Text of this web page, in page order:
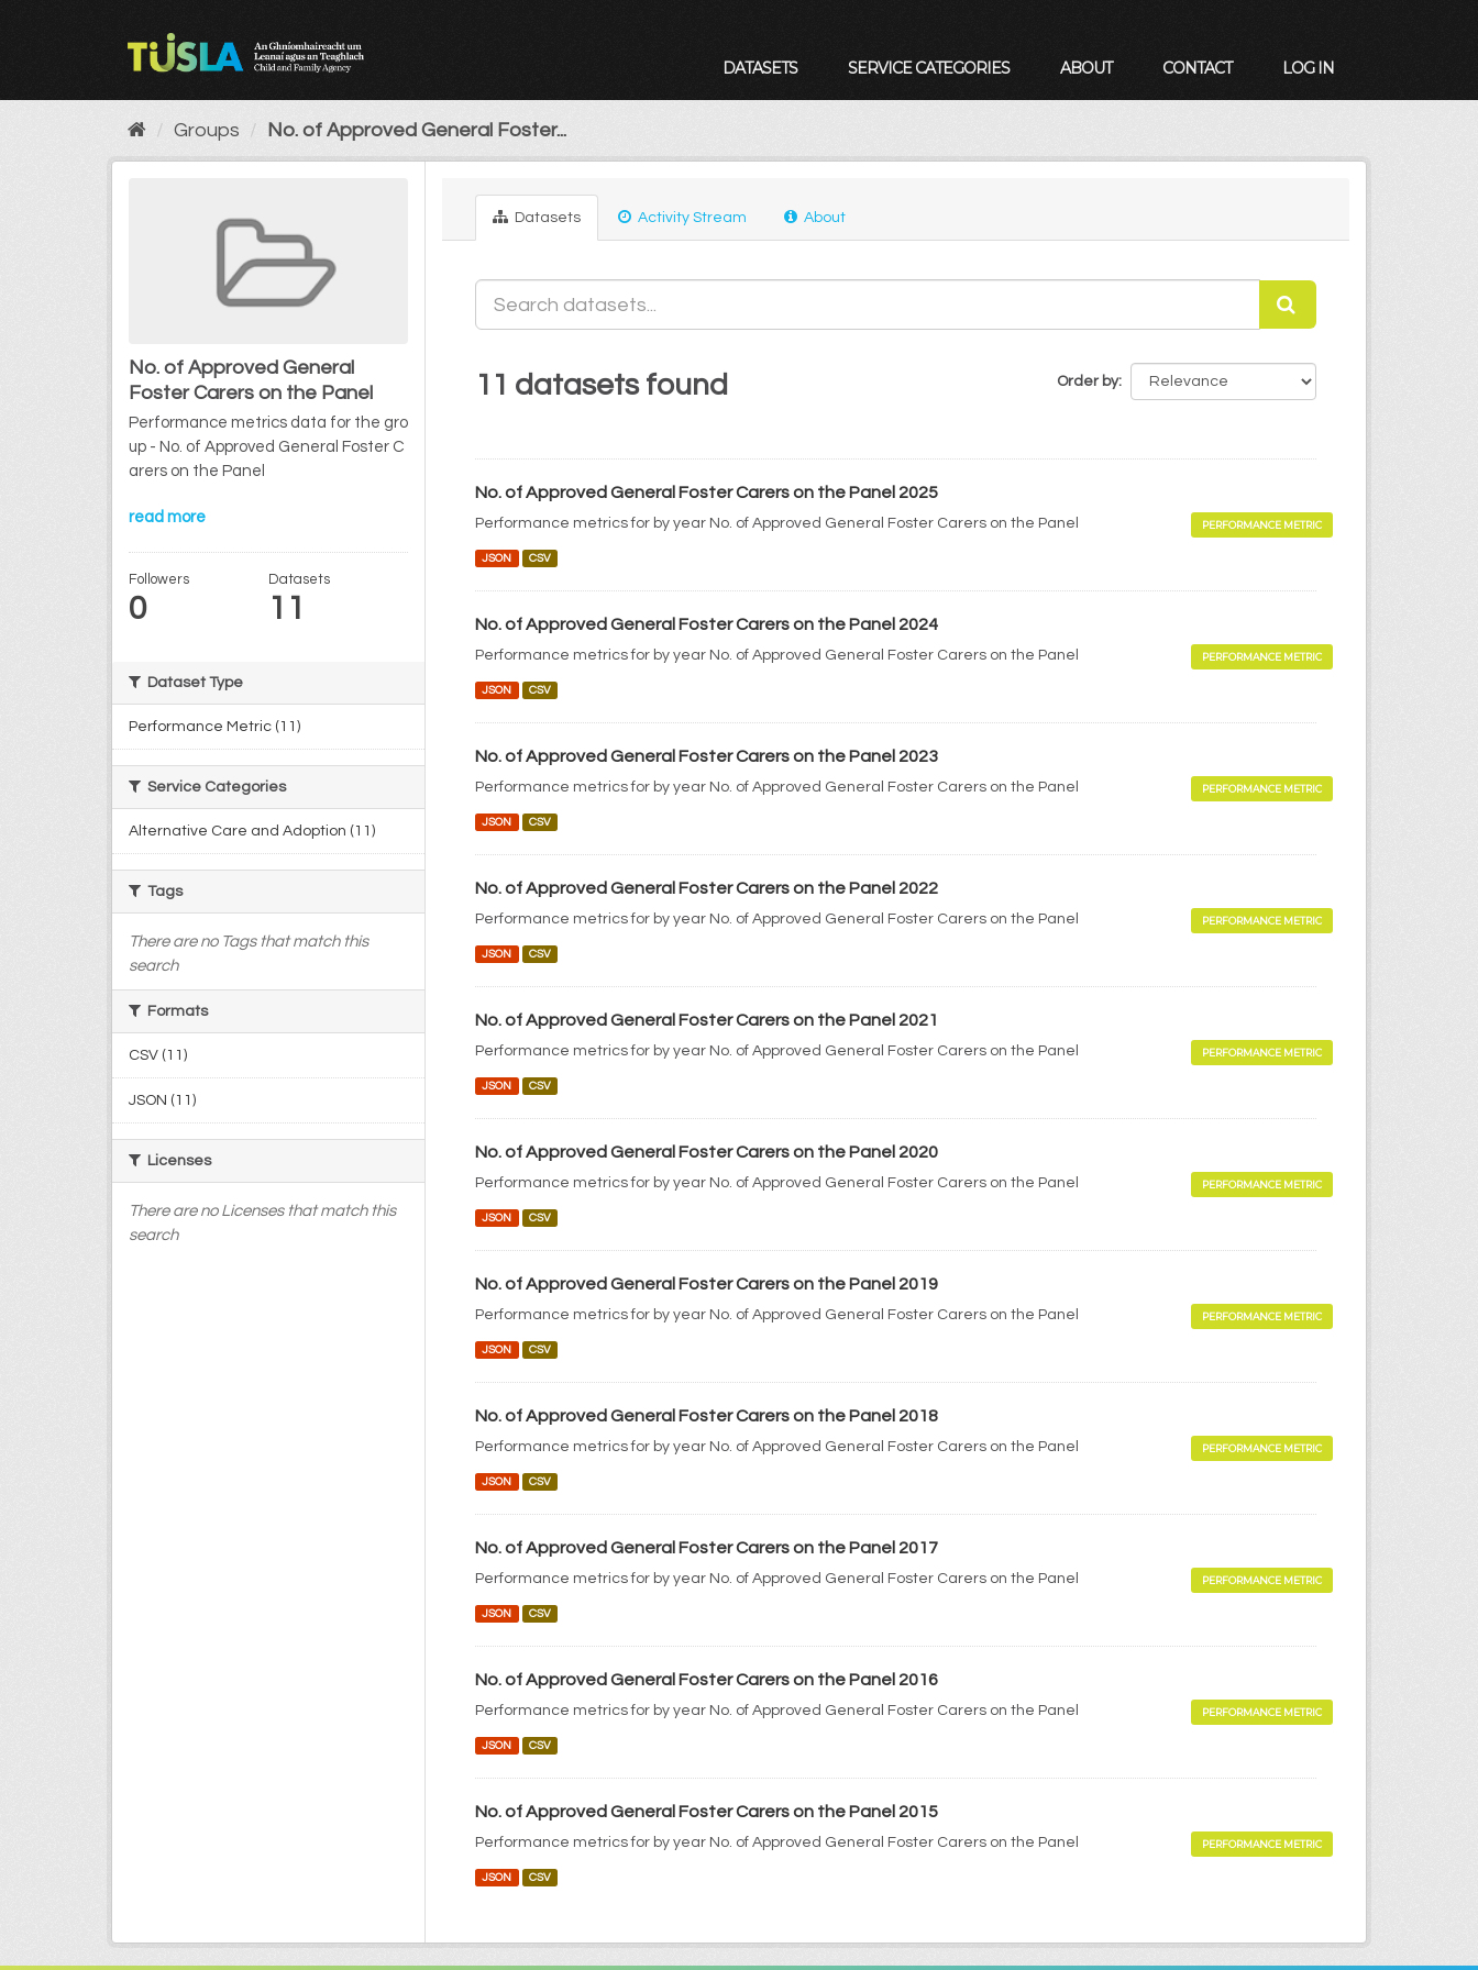
DATASETS SERVICE CATEGORIES ABOUT CONTACT LOG IN
Groups No. of Approved General Foster...
No. of Approved General
Foster Carers on the Panel
Performance metrics data for the gro
up - No. of Approved General Foster C
arers on the Panel
read more
Followers
0
Datasets
11
Dataset Type
Performance Metric (11)
Service Categories
Alternative Care and Adoption (11)
Tags
There are no Tags that match this
search
Formats
CSV (11)
JSON (11)
Licenses
There are no Licenses that match this
search
Datasets Activity Stream About
Order by
11 datasets found
No. of Approved General Foster Carers on the Panel 2025
Performance metrics for by year No. of Approved General Foster Carers on the Panel PERFORMANCE METRIC
JSON CSV
No. of Approved General Foster Carers on the Panel 2024
Performance metrics for by year No. of Approved General Foster Carers on the Panel PERFORMANCE METRIC
JSON CSV
No. of Approved General Foster Carers on the Panel 2023
Performance metrics for by year No. of Approved General Foster Carers on the Panel PERFORMANCE METRIC
JSON CSV
No. of Approved General Foster Carers on the Panel 2022
Performance metrics for by year No. of Approved General Foster Carers on the Panel PERFORMANCE METRIC
JSON CSV
No. of Approved General Foster Carers on the Panel 2021
Performance metrics for by year No. of Approved General Foster Carers on the Panel PERFORMANCE METRIC
JSON CSV
No. of Approved General Foster Carers on the Panel 2020
Performance metrics for by year No. of Approved General Foster Carers on the Panel PERFORMANCE METRIC
JSON CSV
No. of Approved General Foster Carers on the Panel 2019
Performance metrics for by year No. of Approved General Foster Carers on the Panel PERFORMANCE METRIC
JSON CSV
No. of Approved General Foster Carers on the Panel 2018
Performance metrics for by year No. of Approved General Foster Carers on the Panel PERFORMANCE METRIC
JSON CSV
No. of Approved General Foster Carers on the Panel 2017
Performance metrics for by year No. of Approved General Foster Carers on the Panel PERFORMANCE METRIC
JSON CSV
No. of Approved General Foster Carers on the Panel 2016
Performance metrics for by year No. of Approved General Foster Carers on the Panel PERFORMANCE METRIC
JSON CSV
No. of Approved General Foster Carers on the Panel 2015
Performance metrics for by year No. of Approved General Foster Carers on the Panel PERFORMANCE METRIC
JSON CSV